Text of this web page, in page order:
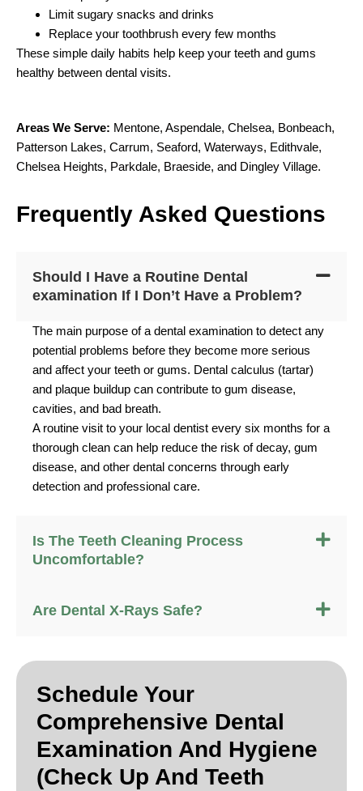
Limit sugary snacks and drinks
Replace your toothbrush every few months
These simple daily habits help keep your teeth and gums
healthy between dental visits.
Areas We Serve: Mentone, Aspendale, Chelsea, Bonbeach,
Patterson Lakes, Carrum, Seaford, Waterways, Edithvale,
Chelsea Heights, Parkdale, Braeside, and Dingley Village.
Frequently Asked Questions
Should I Have a Routine Dental
examination If I Don’t Have a Problem?
The main purpose of a dental examination to detect any
potential problems before they become more serious
and affect your teeth or gums. Dental calculus (tartar)
and plaque buildup can contribute to gum disease,
cavities, and bad breath.
A routine visit to your local dentist every six months for a
thorough clean can help reduce the risk of decay, gum
disease, and other dental concerns through early
detection and professional care.
Is The Teeth Cleaning Process
Uncomfortable?
Are Dental X-Rays Safe?
Schedule Your
Comprehensive Dental
Examination And Hygiene
(check Up And Teeth